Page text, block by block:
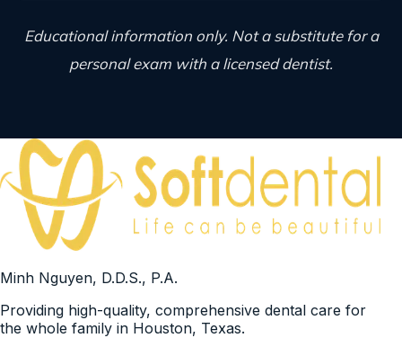
Educational information only. Not a substitute for a
personal exam with a licensed dentist.
Minh Nguyen, D.D.S., P.A.
Providing high-quality, comprehensive dental care for
the whole family in Houston, Texas.